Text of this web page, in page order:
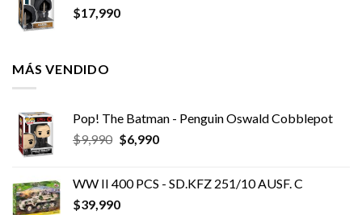
$17,990
MÁS VENDIDO
Pop! The Batman - Penguin Oswald Cobblepot
$9,990 El
era:
$9,990.
$6,990El
es:
WW II 400 PCS - SD.KFZ 251/10 AUSF. C
$39,990